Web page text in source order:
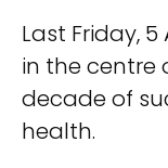
Last Friday,
in the centre
decade of
health.